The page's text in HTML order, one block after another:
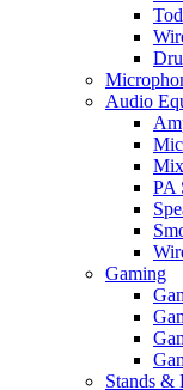
Audio
PA
Gaming
Stands &